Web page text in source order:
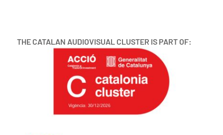
THE CATALAN AUDIOVISUAL CLUSTER IS PART OF: